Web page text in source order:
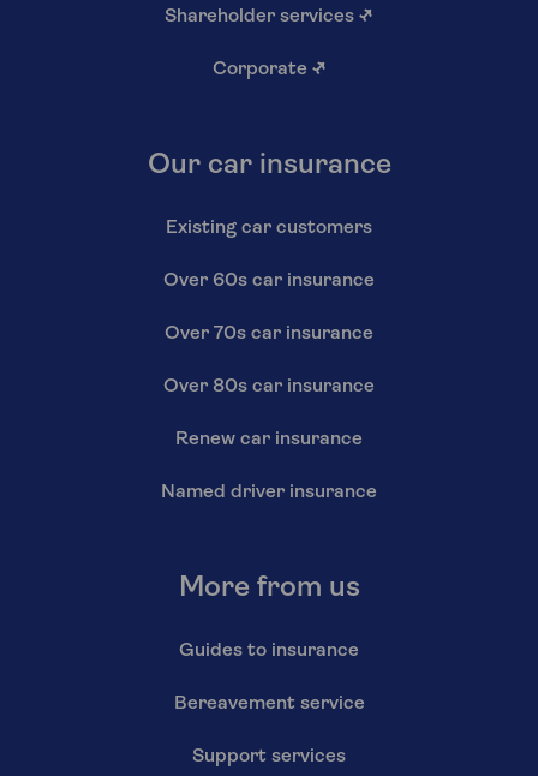
Shareholder services ↗
Corporate ↗
Our car insurance
Existing car customers
Over 60s car insurance
Over 70s car insurance
Over 80s car insurance
Renew car insurance
Named driver insurance
More from us
Guides to insurance
Bereavement service
Support services